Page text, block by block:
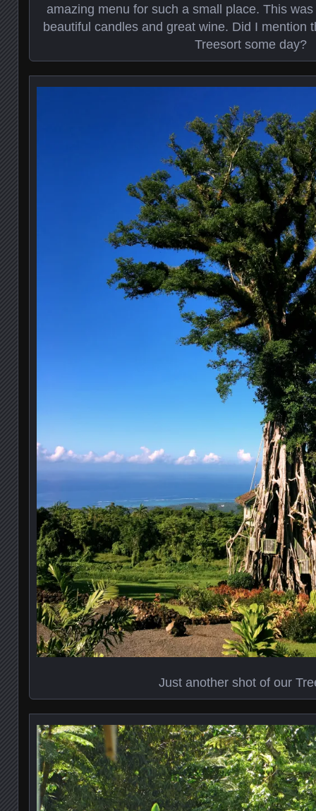
amazing menu for such a small place. This
beautiful candles and great wine. Did I mention
Treesort some day?
Just another shot of our